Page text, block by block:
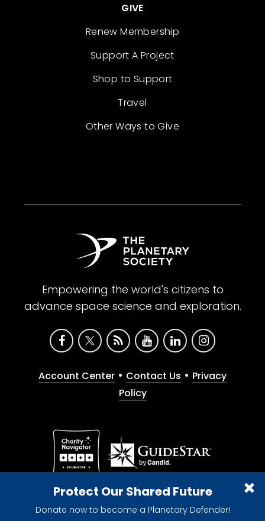
Protect Our Shared Future
Donate now to become a Planetary Defender!
GIVE
Renew Membership
Support A Project
Shop to Support
Travel
Other Ways to Give
Empowering the world's citizens to
advance space science and exploration.
Account Center • Contact Us • Privacy
Policy
Give with confidence. The Planetary Society is a
registered 501(c)(3) nonprofit organization.
© 2026 The Planetary Society. All rights reserved.